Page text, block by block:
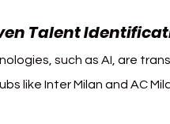
Talent
such as AI, are
like Inter Milan and AC